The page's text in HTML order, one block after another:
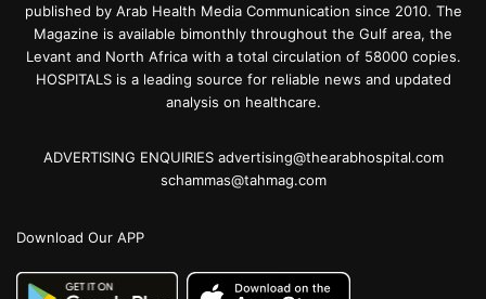
published by Arab Health Media Communication since 2010. The
Magazine is available bimonthly throughout the Gulf area, the
Levant and North Africa with a total circulation of 58000 copies.
HOSPITALS is a leading source for reliable news and updated
analysis on healthcare.
ADVERTISING ENQUIRIES advertising@thearabhospital.com
schammas@tahmag.com
Download Our APP